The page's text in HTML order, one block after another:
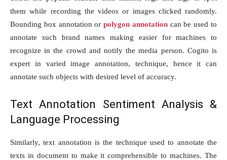
them while recording the videos or images clicked randomly.
Bounding box annotation orpolygon annotationcan be used to
annotate such brand names making easier for machines to
recognize in the crowd and notify the media person. Cogito is
expert in varied image annotation, technique, hence it can
annotate such objects with desired level of accuracy.
Text Annotation Sentiment Analysis &
Language Processing
Similarly, text annotation is the technique used to annotate the
texts in document to make it comprehensible to machines. The